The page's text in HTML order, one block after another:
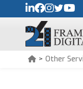
> Other